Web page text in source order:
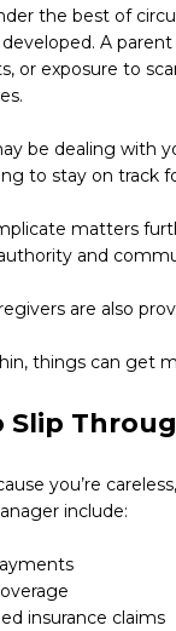
the best of
A
or exposure to
be dealing with
to stay on track
matters
and
are also
things can get
you’re
include:
insurance claims